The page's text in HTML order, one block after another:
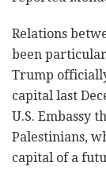
Relations
been
‎‎Trump
‎capital last
‎U.S. ‎Embassy
‎Palestinians,
‎capital of a